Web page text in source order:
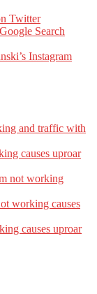
Twitter
Search
Instagram
and traffic with
causes uproar
not working
working causes
causes uproar